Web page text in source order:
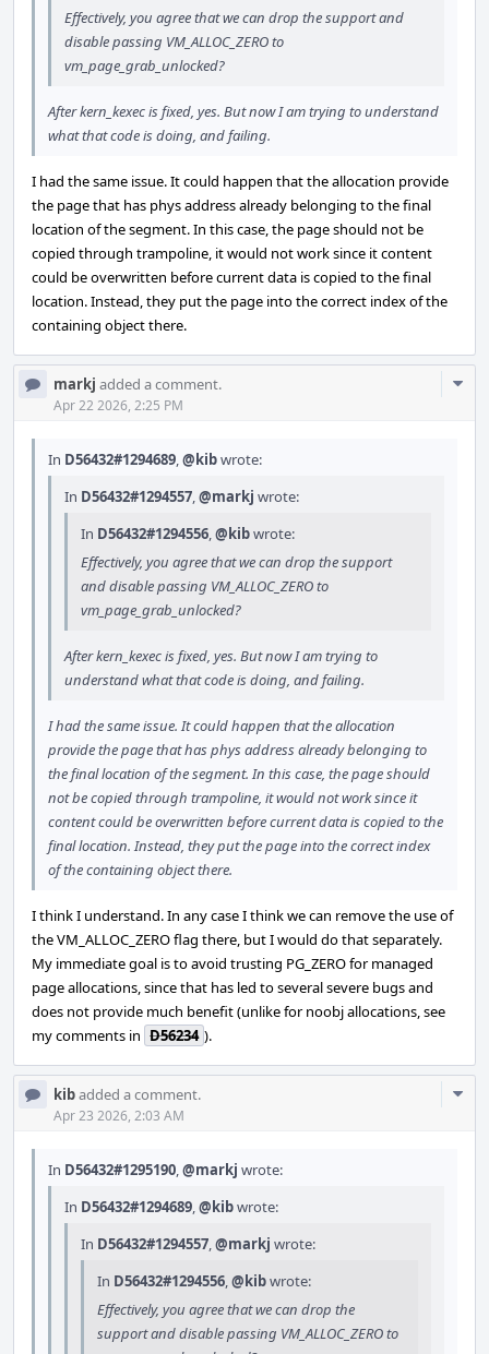
Effectively, you agree that we can drop the support and
disable passing VM_ALLOC_ZERO to
vm_page_grab_unlocked?
After kern_kexec is fixed, yes. But now I am trying to understand
what that code is doing, and failing.
I had the same issue. It could happen that the allocation provide
the page that has phys address already belonging to the final
location of the segment. In this case, the page should not be
copied through trampoline, it would not work since it content
could be overwritten before current data is copied to the final
location. Instead, they put the page into the correct index of the
containing object there.
markj added a comment.
Apr 22 2026, 2:25 PM
In D56432#1294689,@kibwrote:
In D56432#1294557,@markj wrote:
In D56432#1294556,@kibwrote:
Effectively, you agree that we can drop the support
and disable passing VM_ALLOC_ZERO to
vm_page_grab_unlocked?
After kern_kexec is fixed, yes. But now I am trying to
understand what that code is doing, and failing.
I had the same issue. It could happen that the allocation
provide the page that has phys address already belonging to
the final location of the segment. In this case, the page should
not be copied through trampoline, it would not work since it
content could be overwritten before current data is copied to the
final location. Instead, they put the page into the correct index
of the containing object there.
I think I understand. In any case I think we can remove the use of
the VM_ALLOC_ZERO flag there, but I would do that separately.
My immediate goal is to avoid trusting PG_ZERO for managed
page allocations, since that has led to several severe bugs and
does not provide much benefit (unlike for noobj allocations, see
my comments in D56234 ).
kibadded a comment.
Apr 23 2026, 2:03 AM
In D56432#1295190,@markj wrote:
In D56432#1294689,@kibwrote:
In D56432#1294557,@markj wrote:
In D56432#1294556,@kibwrote:
Effectively, you agree that we can drop the
support and disable passing VM_ALLOC_ZERO to